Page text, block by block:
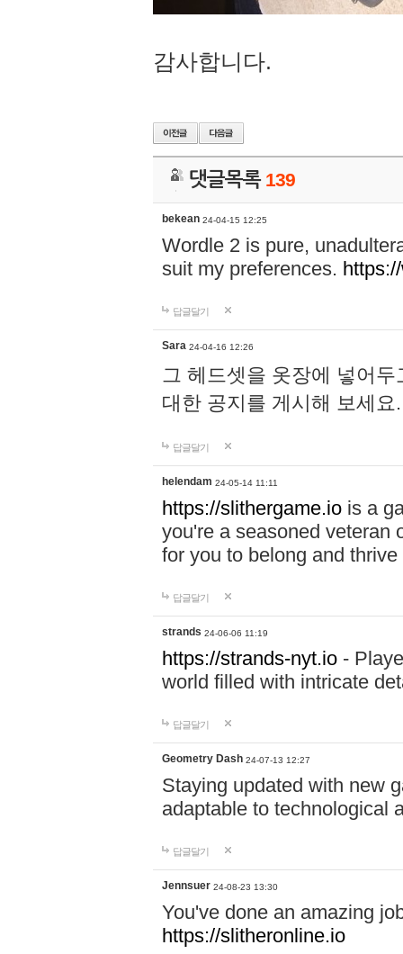
감사합니다.
댓글목록 139
bekean 24-04-15 12:25
Wordle 2 is pure,
suit my preferences.
답글달기
Sara 24-04-16 12:26
그 헤드셋을 옷장에 넣어
대한 공지를 게시해 보세
답글달기
helendam 24-05-14 11:11
https://slithergame.io is a
you're a seasoned veteran
for you to belong and
답글달기
strands 24-06-06 11:19
https://strands-nyt.io -
world filled with intricate
답글달기
Geometry Dash 24-07-13 12:27
Staying updated with new
adaptable to technological
답글달기
Jennsuer 24-08-23 13:30
You've done an amazing
https://slitheronline.io